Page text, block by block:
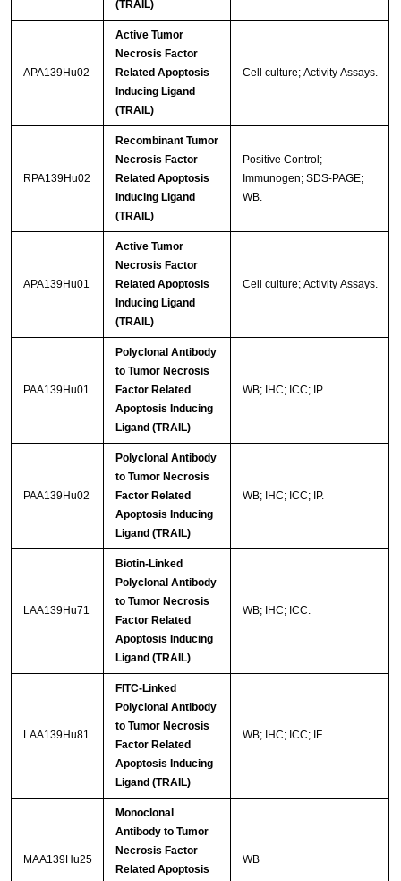
(TRAIL)
APA139Hu02
Active Tumor
Necrosis Factor
Related Apoptosis
Inducing Ligand
(TRAIL)
Cell culture; Activity Assays.
RPA139Hu02
Recombinant Tumor
Necrosis Factor
Related Apoptosis
Inducing Ligand
(TRAIL)
Positive Control;
Immunogen; SDS-PAGE;
WB.
APA139Hu01
Active Tumor
Necrosis Factor
Related Apoptosis
Inducing Ligand
(TRAIL)
Cell culture; Activity Assays.
PAA139Hu01
Polyclonal Antibody
to Tumor Necrosis
Factor Related
Apoptosis Inducing
Ligand (TRAIL)
WB; IHC; ICC; IP.
PAA139Hu02
Polyclonal Antibody
to Tumor Necrosis
Factor Related
Apoptosis Inducing
Ligand (TRAIL)
WB; IHC; ICC; IP.
LAA139Hu71
Biotin-Linked
Polyclonal Antibody
to Tumor Necrosis
Factor Related
Apoptosis Inducing
Ligand (TRAIL)
WB; IHC; ICC.
LAA139Hu81
FITC-Linked
Polyclonal Antibody
to Tumor Necrosis
Factor Related
Apoptosis Inducing
Ligand (TRAIL)
WB; IHC; ICC; IF.
MAA139Hu25
Monoclonal
Antibody to Tumor
Necrosis Factor
Related Apoptosis
WB